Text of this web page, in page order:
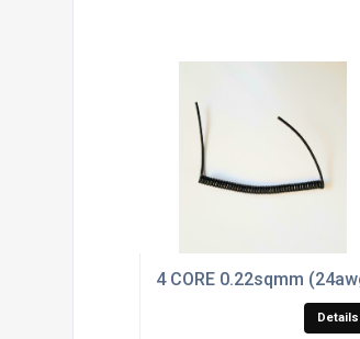
4 CORE 0.22sqmm
Details